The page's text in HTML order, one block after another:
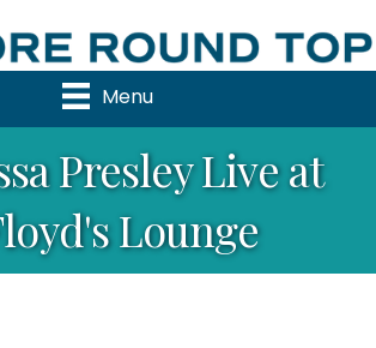
Menu
Presley Live at
Lounge